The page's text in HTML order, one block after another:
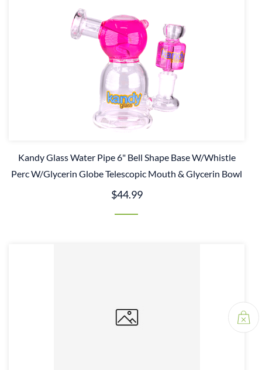
Kandy Glass Water Pipe 6" Bell Shape Base W/Whistle
Perc W/Glycerin Globe Telescopic Mouth & Glycerin Bowl
$44.99